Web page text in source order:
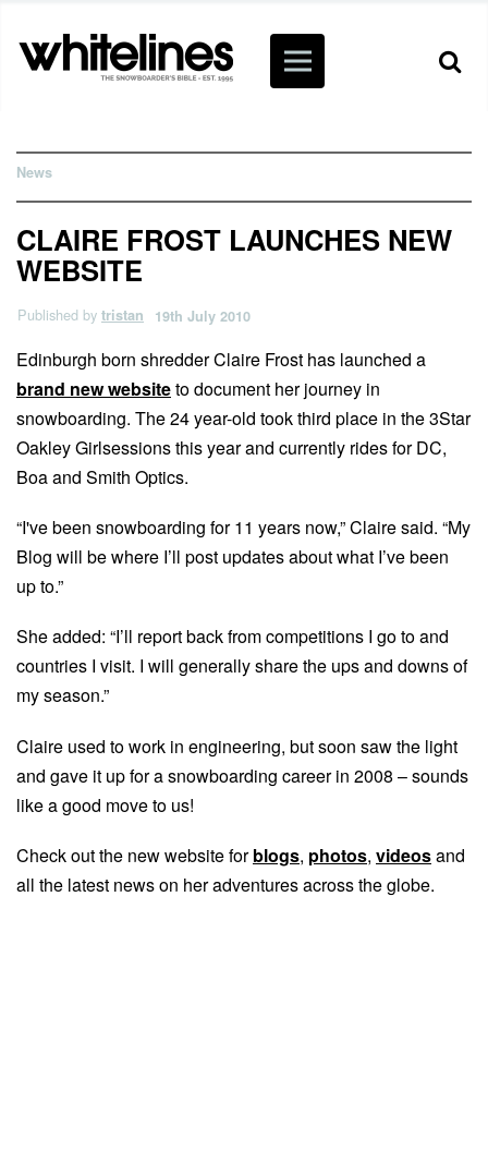
News
CLAIRE FROST LAUNCHES NEW
WEBSITE
Published by tristan 19th July 2010
Edinburgh born shredder Claire Frost has launched a
brand new websiteto document her journey in
snowboarding. The 24 year-old took third place in the 3Star
Oakley Girlsessions this year and currently rides for DC,
Boa and Smith Optics.
“I've been snowboarding for 11 years now,” Claire said. “My
Blog will be where I’ll post updates about what I’ve been
up to.”
She added: “I’ll report back from competitions I go to and
countries I visit. I will generally share the ups and downs of
my season.”
Claire used to work in engineering, but soon saw the light
and gave it up for a snowboarding career in 2008 – sounds
like a good move to us!
Check out the new website forblogs, photos, videosand
all the latest news on her adventures across the globe.